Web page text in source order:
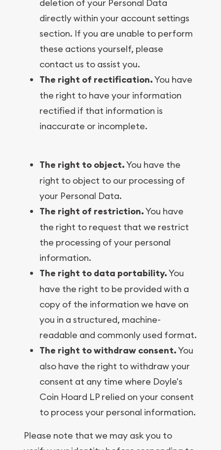
deletion of your Personal Data
directly within your account settings
section. If you are unable to perform
these actions yourself, please
contact us to assist you.
The right of rectification.You have
the right to have your information
rectified if that information is
inaccurate or incomplete.
The right to object.You have the
right to object to our processing of
your Personal Data.
The right of restriction.You have
the right to request that we restrict
the processing of your personal
information.
The right to data portability.You
have the right to be provided with a
copy of the information we have on
you in a structured, machine-
readable and commonly used format.
The right to withdraw consent.You
also have the right to withdraw your
consent at any time where Doyle's
Coin Hoard LP relied on your consent
to process your personal information.
Please note that we may ask you to